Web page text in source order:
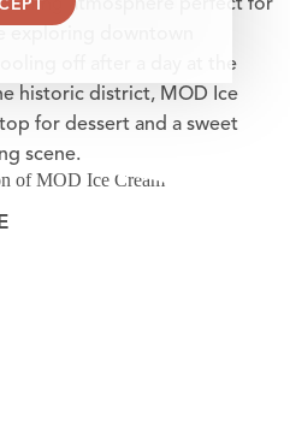
atmosphere perfect for
off after a day at the
historic district, MOD Ice
for dessert and a sweet
scene.